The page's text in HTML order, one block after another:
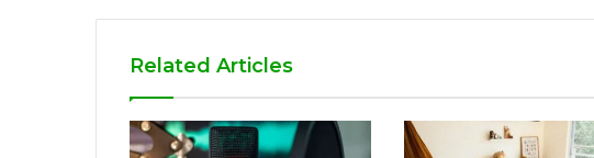
Related Articles